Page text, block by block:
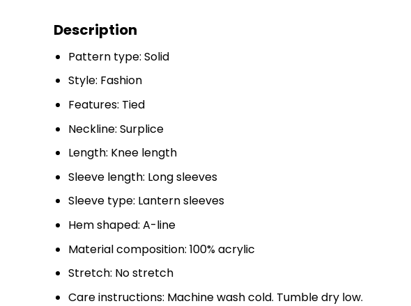
Description
Pattern type: Solid
Style: Fashion
Features: Tied
Neckline: Surplice
Length: Knee length
Sleeve length: Long sleeves
Sleeve type: Lantern sleeves
Hem shaped: A-line
Material composition: 100% acrylic
Stretch: No stretch
Care instructions: Machine wash cold. Tumble dry low.